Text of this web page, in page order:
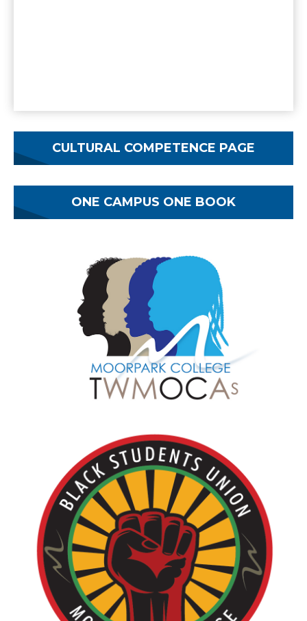
CULTURAL COMPETENCE PAGE
ONE CAMPUS ONE BOOK